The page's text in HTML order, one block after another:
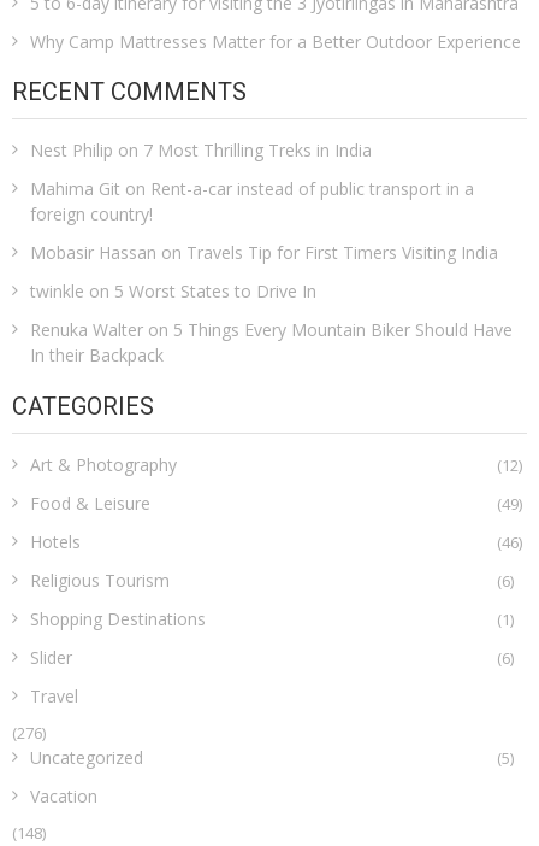
Why Camp Mattresses Matter for a Better Outdoor Experience
RECENT COMMENTS
Nest Philip on 7 Most Thrilling Treks in India
Mahima Git on Rent-a-car instead of public transport in a
foreign country!
Mobasir Hassan on Travels Tip for First Timers Visiting India
twinkle on 5 Worst States to Drive In
Renuka Walter on 5 Things Every Mountain Biker Should Have
In their Backpack
CATEGORIES
Art & Photography (12)
Food & Leisure (49)
Hotels (46)
Religious Tourism (6)
Shopping Destinations (1)
Slider (6)
Travel
(276)
Uncategorized (5)
Vacation
(148)